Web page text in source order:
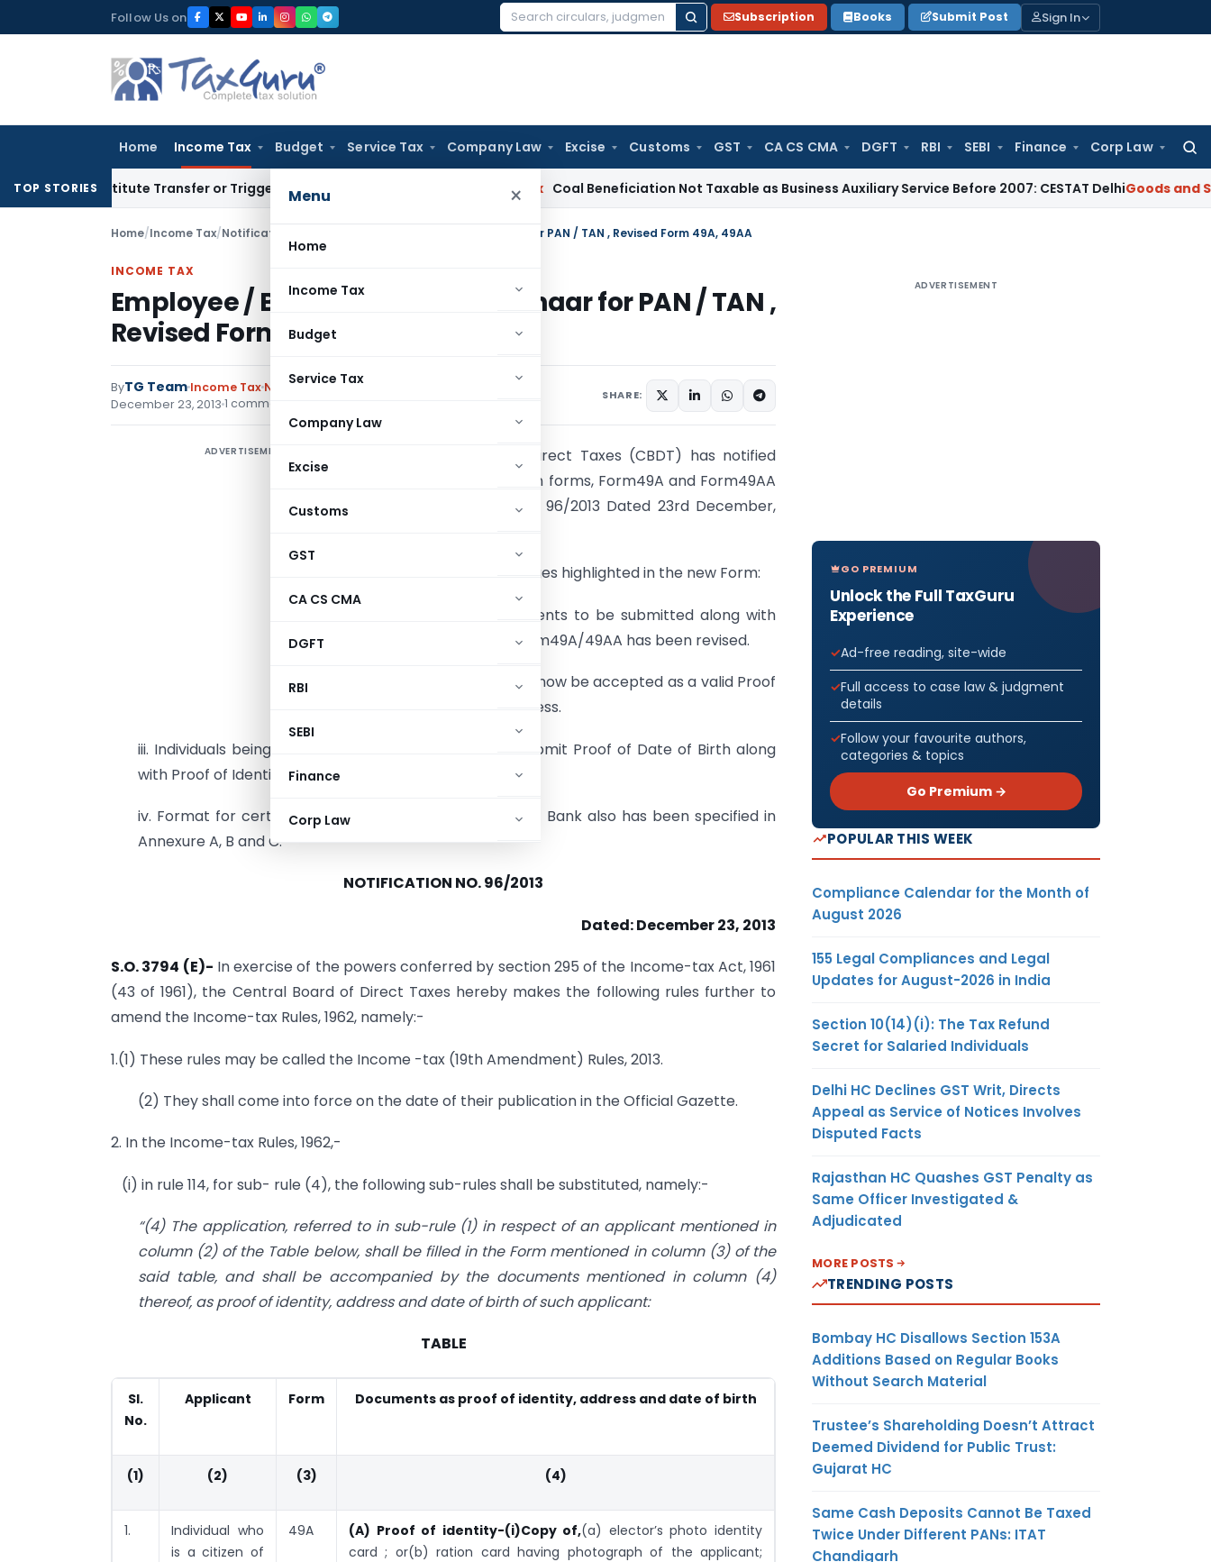
to
Follow Us on
Search
Subscription Books Submit Post Sign In
Home Income Tax Budget Service Tax Company Law Excise Customs GST CA CS CMA DGFT RBI SEBI Finance Corp Law
Menu ×
Home
Income Tax
Budget
Service Tax
Company Law
Excise
Customs
GST
CA CS CMA
DGFT
RBI
SEBI
Finance
Corp Law
TOP STORIES
Constitute Transfer or Trigger Capital Gains: ITAT Kolkata Coal Beneficiation Not Taxable as Business Auxiliary Service Before 2007: CESTAT DelhiGoods and Services
Home/Income Tax/Notifications Employee / Bank Certificate, Aadhaar for PAN / TAN , Revised Form 49A, 49AA
INCOME TAX
Employee / Bank Certificate, Aadhaar for PAN / TAN ,
Revised Form 49A, 49AA
ByTG Team Income Tax Notifications ,Notifications/Circulars
December 23, 2013 1 comment
SHARE:
ADVERTISEMENT
Central Board of Direct Taxes (CBDT) has notified
new PAN Application forms, Form49A and Form49AA
vide Notification No. 96/2013 Dated 23rd December,
Below are the changes highlighted in the new Form:
i. The list of documents to be submitted along with
PAN Application Form49A/49AA has been revised.
ii. Aadhaar Card will now be accepted as a valid Proof
of Identity and Address.
iii. Individuals being Citizens of India will now have to submit Proof of Date of Birth along
with Proof of Identity and Address.
iv. Format for certificate of ID / Address by Employer / Bank also has been specified in
Annexure A, B and C.
NOTIFICATION NO. 96/2013
Dated: December 23, 2013
S.O. 3794 (E)- In exercise of the powers conferred by section 295 of the Income-tax Act, 1961
(43 of 1961), the Central Board of Direct Taxes hereby makes the following rules further to
amend the Income-tax Rules, 1962, namely:-
1.(1) These rules may be called the Income -tax (19th Amendment) Rules, 2013.
(2) They shall come into force on the date of their publication in the Official Gazette.
2. In the Income-tax Rules, 1962,-
(i) in rule 114, for sub- rule (4), the following sub-rules shall be substituted, namely:-
“(4) The application, referred to in sub-rule (1) in respect of an applicant mentioned in
column (2) of the Table below, shall be filled in the Form mentioned in column (3) of the
said table, and shall be accompanied by the documents mentioned in column (4)
thereof, as proof of identity, address and date of birth of such applicant:
TABLE
Sl.
No.
Applicant Form Documents as proof of identity, address and date of birth
(1) (2) (3) (4)
1.
Individual who
is a citizen of
49A (A) Proof of identity-(i)Copy of,(a) elector’s photo identity
card ; or(b) ration card having photograph of the applicant;
ADVERTISEMENT
GO PREMIUM
Unlock the Full TaxGuru
Experience
Ad-free reading, site-wide
Full access to case law & judgment
details
Follow your favourite authors,
categories & topics
Go Premium →
POPULAR THIS WEEK
Compliance Calendar for the Month of
August 2026
155 Legal Compliances and Legal
Updates for August-2026 in India
Section 10(14)(i): The Tax Refund
Secret for Salaried Individuals
Delhi HC Declines GST Writ, Directs
Appeal as Service of Notices Involves
Disputed Facts
Rajasthan HC Quashes GST Penalty as
Same Officer Investigated &
Adjudicated
MORE POSTS
TRENDING POSTS
Bombay HC Disallows Section 153A
Additions Based on Regular Books
Without Search Material
Trustee’s Shareholding Doesn’t Attract
Deemed Dividend for Public Trust:
Gujarat HC
Same Cash Deposits Cannot Be Taxed
Twice Under Different PANs: ITAT
Chandigarh